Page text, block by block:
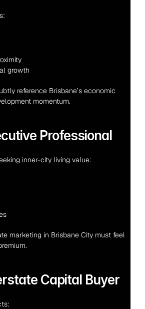
growth
reference Brisbane’s economic
momentum.
Professional
inner-city living value:
marketing in Brisbane City must feel
Capital Buyer